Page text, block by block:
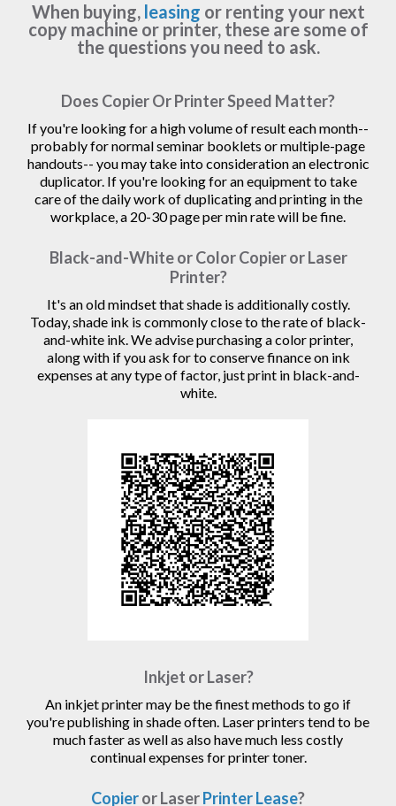
When buying, leasing or renting your next
copy machine or printer, these are some of
the questions you need to ask.
Does Copier Or Printer Speed Matter?
If you're looking for a high volume of result each month--
probably for normal seminar booklets or multiple-page
handouts-- you may take into consideration an electronic
duplicator. If you're looking for an equipment to take
care of the daily work of duplicating and printing in the
workplace, a 20-30 page per min rate will be fine.
Black-and-White or Color Copier or Laser
Printer?
It's an old mindset that shade is additionally costly.
Today, shade ink is commonly close to the rate of black-
and-white ink. We advise purchasing a color printer,
along with if you ask for to conserve finance on ink
expenses at any type of factor, just print in black-and-
white.
Inkjet or Laser?
An inkjet printer may be the finest methods to go if
you're publishing in shade often. Laser printers tend to be
much faster as well as also have much less costly
continual expenses for printer toner.
Copieror LaserPrinter Lease?